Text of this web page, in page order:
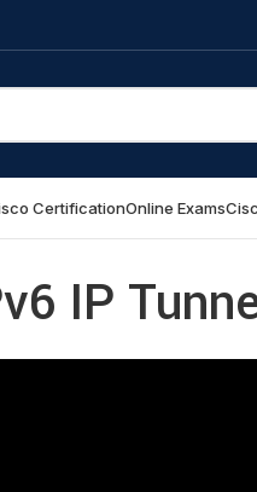
CertificationOnline Exams
IP